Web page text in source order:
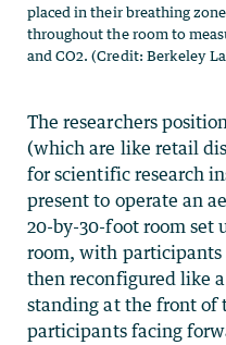
placed in their breathing
throughout the room to
and CO2. (Credit: Berkeley
The researchers
(which are like retail
for scientific research
present to operate an
20-by-30-foot room set
room, with participants
then reconfigured like
standing at the front of
participants facing